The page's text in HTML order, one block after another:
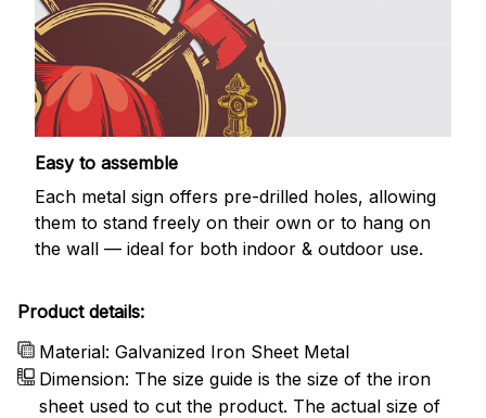
Easy to assemble
Each metal sign offers pre-drilled holes, allowing
them to stand freely on their own or to hang on
the wall — ideal for both indoor & outdoor use.
Product details:
Material: Galvanized Iron Sheet Metal
Dimension: The size guide is the size of the iron
sheet used to cut the product. The actual size of